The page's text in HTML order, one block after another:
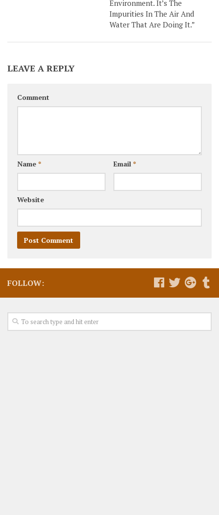
Environment. It’s The
Impurities In The Air And
Water That Are Doing It.”
LEAVE A REPLY
Comment
Name * Email *
Website
FOLLOW: